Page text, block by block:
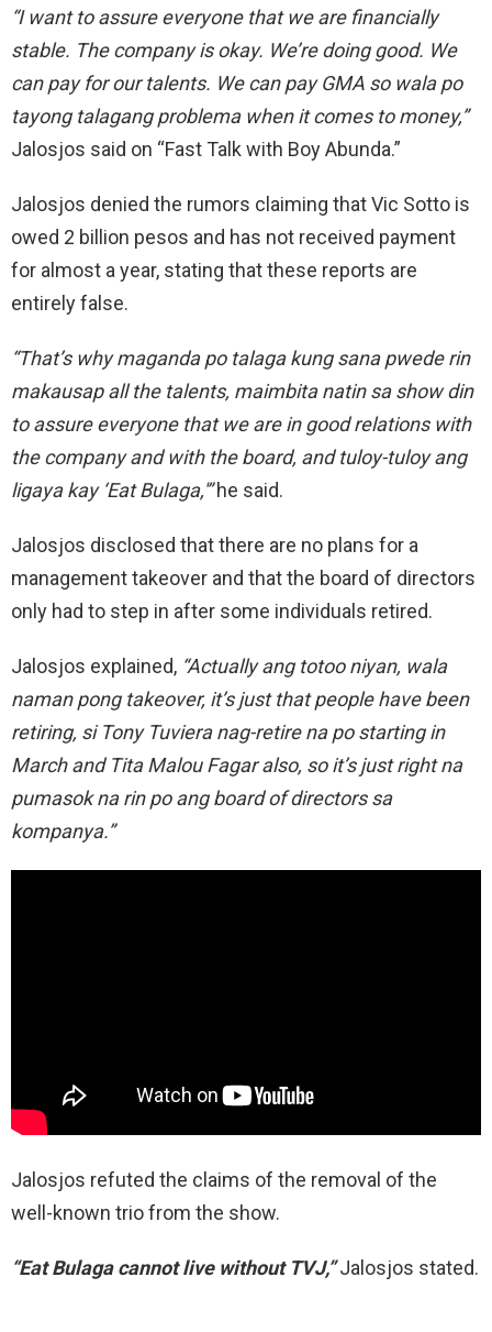
“I want to assure everyone that we are financially
stable. The company isokay. We’re doing good. We
canpay for ourtalents. We can pay GMA so wala po
tayong talagangproblema when it comes tomoney,”
Jalosjos said on “Fast Talk with Boy Abunda.”
Jalosjos denied the rumors claiming that Vic Sotto is
owed 2 billion pesos and has not received payment
for almost a year, stating that these reports are
entirely false.
“That’s why maganda po talaga kung sana pwede rin
makausap all the talents, maimbita natin sa show din
to assure everyone that we are ingoodrelations with
the company and with the board, and tuloy-tuloy ang
ligaya kay ‘Eat Bulaga,'”he said.
Jalosjos disclosed that there are no plans for a
managementtakeover and that the board of directors
only had to step in after some individuals retired.
Jalosjos explained, “Actually ang totooniyan, wala
naman pong takeover, it’s just that people have been
retiring, si Tony Tuviera nag-retire na po starting in
March and Tita Malou Fagar also, so it’s just right na
pumasok na rin po ang board of directors sa
kompanya.”
Jalosjos refuted the claims of the removal of the
well-known trio from the show.
“Eat Bulaga cannot live without TVJ,”Jalosjos stated.